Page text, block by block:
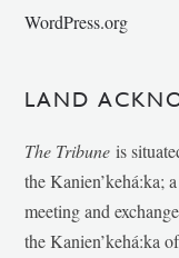
WordPress.org
LAND
The Tribune is
the Kanien’kehá:ka;
meeting and
the Kanien’kehá:ka